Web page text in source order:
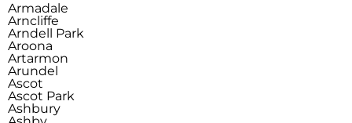
Armadale
Arncliffe
Arndell Park
Aroona
Artarmon
Arundel
Ascot
Ascot Park
Ashbury